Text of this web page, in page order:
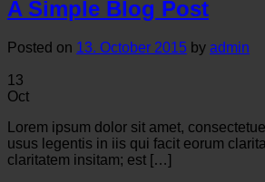
A Simple Blog Post
Posted on 13. October 2015 by admin
13
Oct
Lorem ipsum dolor sit amet,
usus legentis in iis qui facit eorum
claritatem insitam; est […]